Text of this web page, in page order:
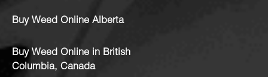
Buy Weed Online Alberta
Buy Weed Online in British
Columbia, Canada